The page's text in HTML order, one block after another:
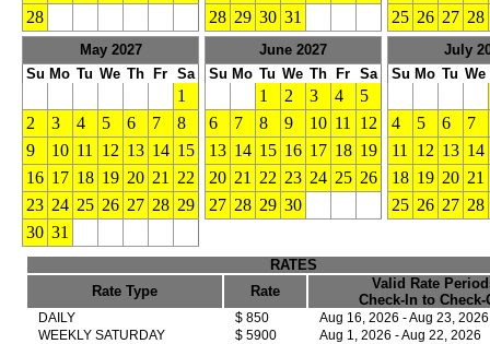
28
28 29 30 31
25 26 27 28
May 2027
Su Mo Tu We Th Fr Sa
1
2
3 4 5 6 7
8
9
10 11 12 13 14 15
16 17 18 19 20 21
22
23 24 25 26 27 28 29
30 31
June 2027
Su Mo Tu We Th Fr Sa
1 2 3 4
5
6
7 8 9 10 11
12
13 14 15 16 17 18 19
20 21 22 23 24 25 26
27 28 29 30
July
Su Mo Tu We
4 5 6
7
11
12 13 14
18 19 20 21
25 26 27 28
RATES
Rate Type
Rate
Valid Rate
Check-In to Check-
DAILY $ 850
Aug 16, 2026 - Aug 23, 2026
WEEKLY SATURDAY
$ 5900
Aug 1, 2026 - Aug 22, 2026